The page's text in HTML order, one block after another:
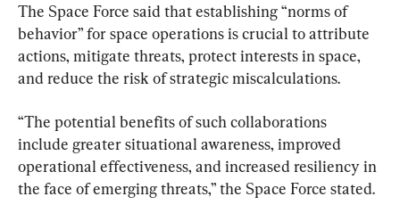
The Space Force said that establishing “norms of
behavior” for space operations is crucial to attribute
actions, mitigate threats, protect interests in space,
and reduce the risk of strategic miscalculations.
“The potential benefits of such collaborations
include greater situational awareness, improved
operational effectiveness, and increased resiliency in
the face of emerging threats,” the Space Force stated.